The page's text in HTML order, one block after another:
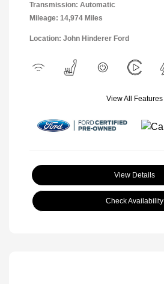
Transmission: Automatic
Mileage: 14,974 Miles
Location: John Hinderer Ford
View All Features
View Details
Check Availability